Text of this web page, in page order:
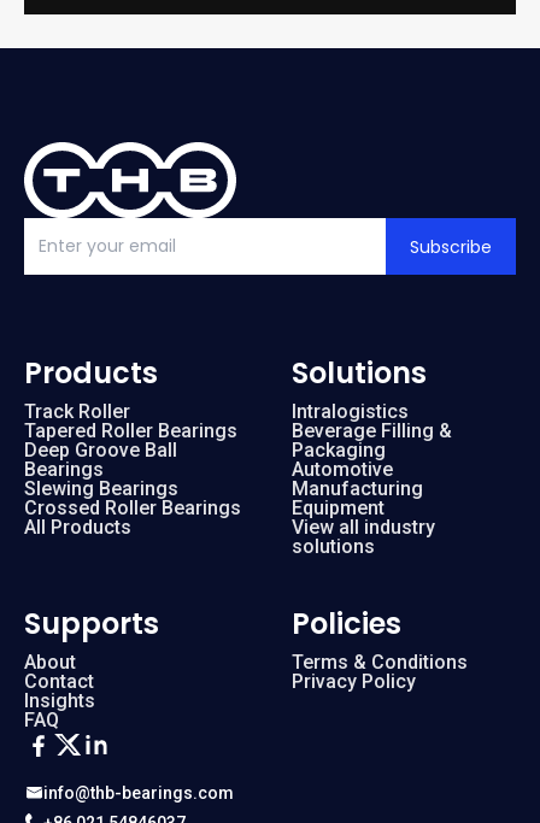
Subscribe
info@thb-bearings.com
Products
Track Roller
Tapered Roller Bearings
Deep Groove Ball
Bearings
Slewing Bearings
Crossed Roller Bearings
All Products
Solutions
Intralogistics
Beverage Filling &
Packaging
Automotive
Manufacturing
Equipment
View all industry
solutions
Supports
About
Contact
Insights
FAQ
Policies
Terms & Conditions
Privacy Policy